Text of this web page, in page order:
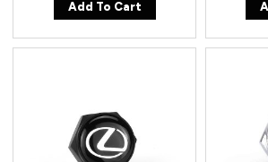
Add To Cart